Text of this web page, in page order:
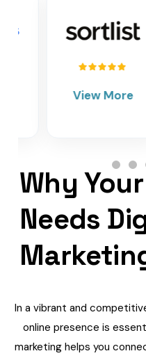
View More
Why
Needs
In a vibrant and
online presence is
marketing helps you